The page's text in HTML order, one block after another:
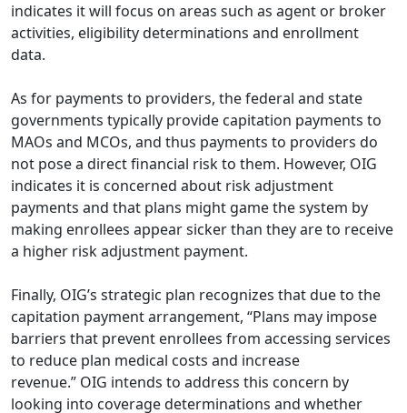
indicates it will focus on areas such as agent or broker
activities, eligibility determinations and enrollment
data.
As for payments to providers, the federal and state
governments typically provide capitation payments to
MAOs and MCOs, and thus payments to providers do
not pose a direct financial risk to them. However, OIG
indicates it is concerned about risk adjustment
payments and that plans might game the system by
making enrollees appear sicker than they are to receive
a higher risk adjustment payment.
Finally, OIG’s strategic plan recognizes that due to the
capitation payment arrangement, “Plans may impose
barriers that prevent enrollees from accessing services
to reduce plan medical costs and increase
revenue.” OIG intends to address this concern by
looking into coverage determinations and whether